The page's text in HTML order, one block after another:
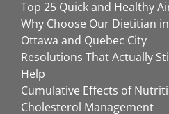
Top 25 Quick and Healthy
Why Choose Our Dietitian
Ottawa and Quebec City
Resolutions That Actually
Help
Cumulative Effects of
Cholesterol Management